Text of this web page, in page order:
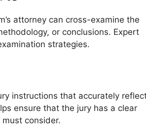
attorney can cross-examine the
or conclusions. Expert
strategies.
instructions that accurately
ensure that the jury has a clear
consider.